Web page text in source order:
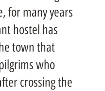
for many years
hostel has
town that
who
crossing the